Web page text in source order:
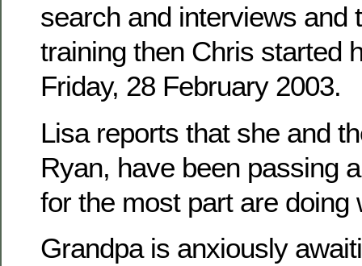
search and interviews and
training then Chris started
Friday, 28 February 2003.
Lisa reports that she and
Ryan, have been passing
for the most part are doing
Grandpa is anxiously